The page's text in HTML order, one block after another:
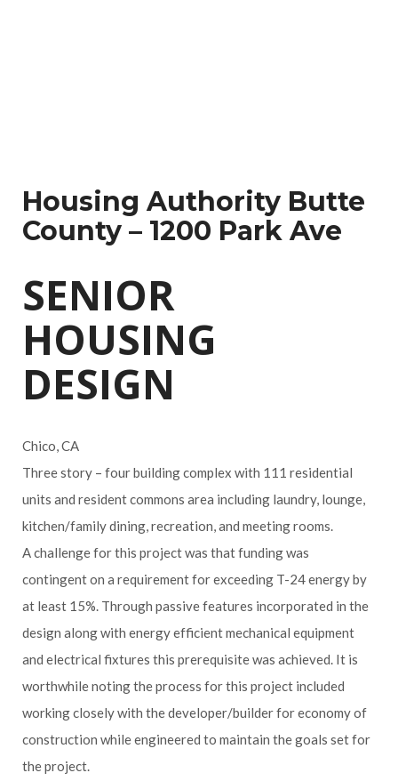
Housing Authority Butte
County – 1200 Park Ave
SENIOR
HOUSING
DESIGN
Chico, CA
Three story – four building complex with 111 residential
units and resident commons area including laundry, lounge,
kitchen/family dining, recreation, and meeting rooms.
A challenge for this project was that funding was
contingent on a requirement for exceeding T-24 energy by
at least 15%. Through passive features incorporated in the
design along with energy efficient mechanical equipment
and electrical fixtures this prerequisite was achieved. It is
worthwhile noting the process for this project included
working closely with the developer/builder for economy of
construction while engineered to maintain the goals set for
the project.